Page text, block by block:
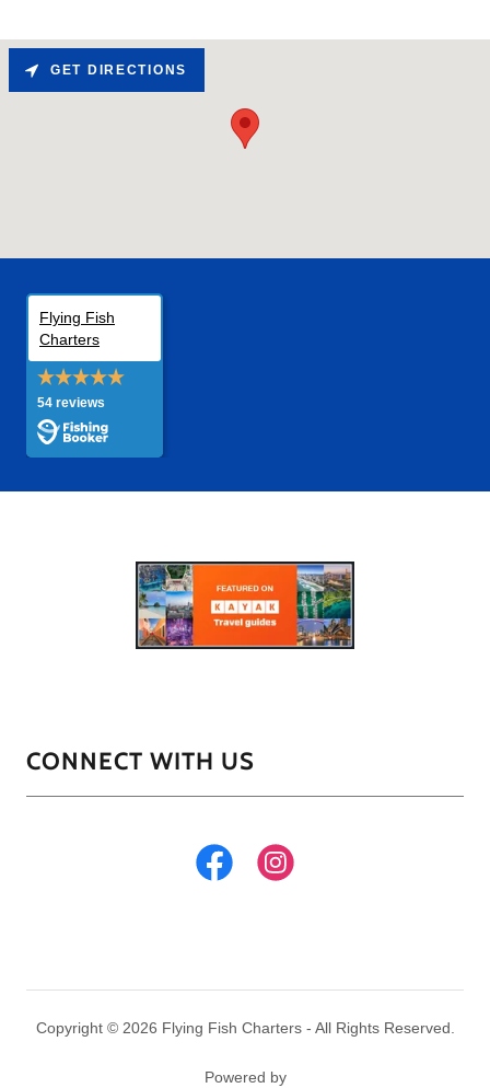
GET DIRECTIONS
CONNECT WITH US
Copyright © 2026 Flying Fish Charters - All Rights Reserved.
Powered by